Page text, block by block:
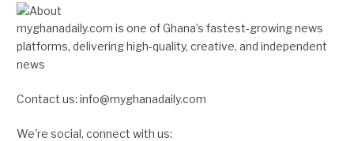
myghanadaily.com is one of Ghana’s fastest-growing news
platforms, delivering high-quality, creative, and independent
news
Contact us: info@myghanadaily.com
We're social, connect with us: